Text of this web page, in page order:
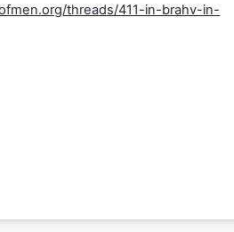
threads/411-in-brahv-in-